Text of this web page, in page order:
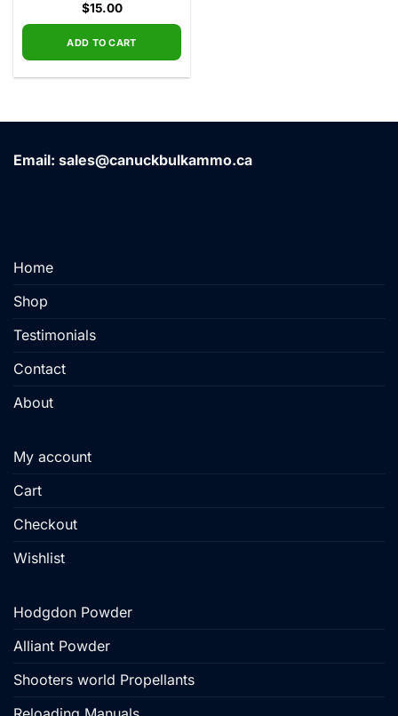
$15.00
ADD TO CART
Email: sales@canuckbulkammo.ca
Home
Shop
Testimonials
Contact
About
My account
Cart
Checkout
Wishlist
Hodgdon Powder
Alliant Powder
Shooters world Propellants